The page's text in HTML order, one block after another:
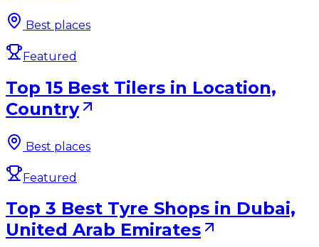
Best places
Featured
Top 15 Best Tilers in Location,
Country
Best places
Featured
Top 3 Best Tyre Shops in Dubai,
United Arab Emirates